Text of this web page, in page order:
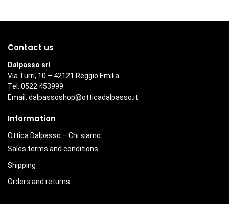
Contact us
Dalpasso srl
Via Turri, 10 – 42121 Reggio Emilia
Tel. 0522 453999
Email: dalpassoshop@otticadalpasso.it
Information
Ottica Dalpasso – Chi siamo
Sales terms and conditions
Shipping
Orders and returns